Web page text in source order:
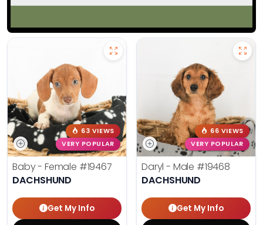
63 VIEWS
VERY POPULAR
Baby - Female #19467
DACHSHUND
Get My Info
66 VIEWS
VERY POPULAR
Daryl - Male #19468
DACHSHUND
Get My Info